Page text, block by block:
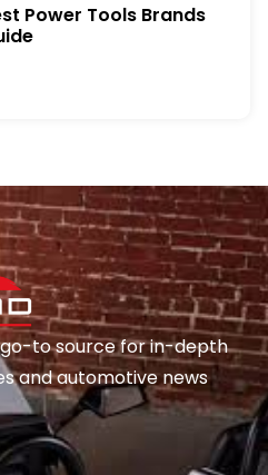
Power Tools Brands
to source for in-depth
and automotive news